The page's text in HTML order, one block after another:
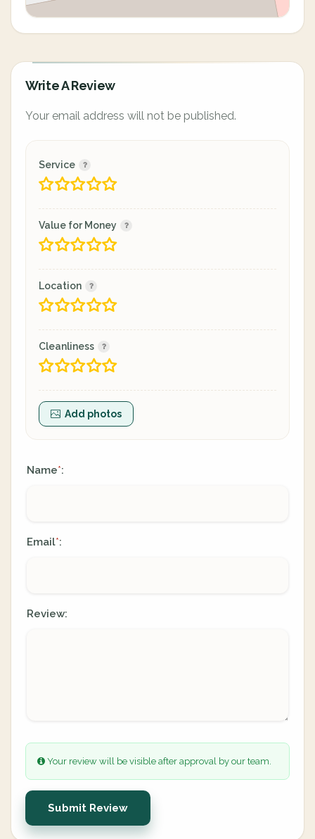
Write A Review
Your email address will not be published.
Service
Value for Money
Location
Cleanliness
Add photos
Name*:
Email*:
Review:
Your review will be visible after approval by our team.
Submit Review